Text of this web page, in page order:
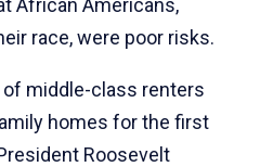
African Americans,
race, were poor risks.
middle-class renters
homes for the first
Roosevelt